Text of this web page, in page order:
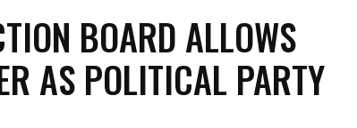
BOARD ALLOWS
AS POLITICAL PARTY